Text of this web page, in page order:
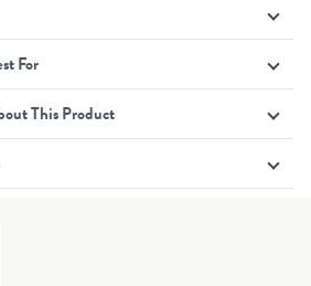
For
This Product